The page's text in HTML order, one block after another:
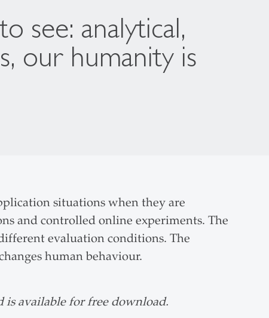
see: analytical,
our humanity is
situations when they are
and controlled online experiments. The
evaluation conditions. The
human behaviour.
is available for free download.